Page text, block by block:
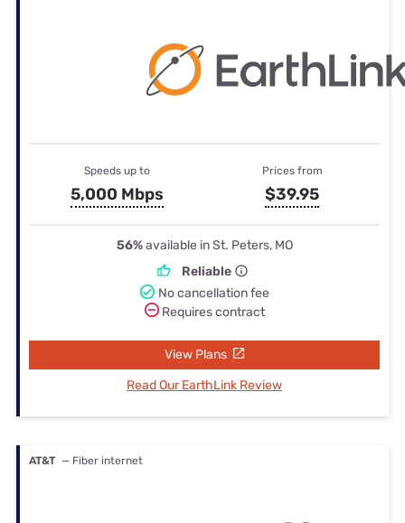
Speeds up to
5,000 Mbps
Prices from
$39.95
56%available in St. Peters, MO
Reliable
No cancellation fee
Requires contract
View Plans
Read Our EarthLink Review
AT&T — Fiber internet